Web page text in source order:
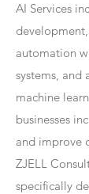
AI Services
automation
systems,
machine
businesses
and improve
ZJELL
specifically